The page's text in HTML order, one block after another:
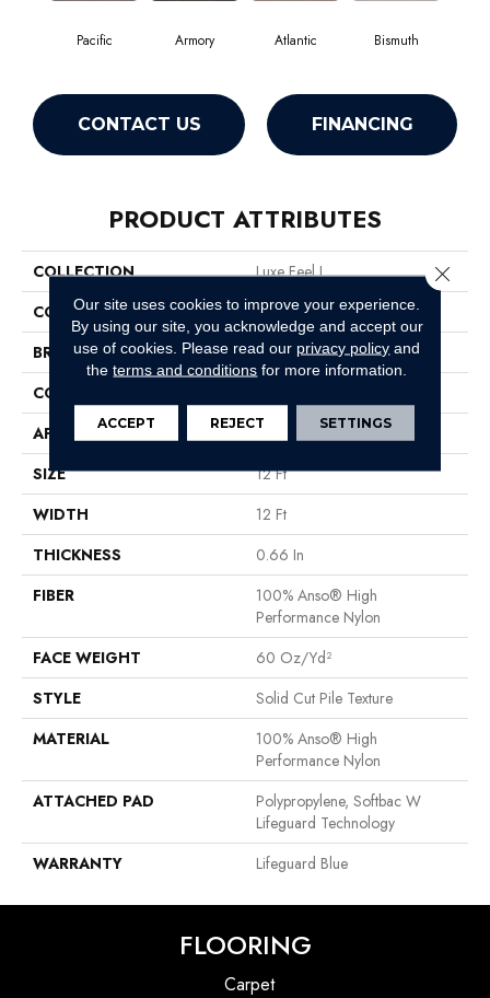
Pacific Armory Atlantic Bismuth
CONTACT US FINANCING
PRODUCT ATTRIBUTES
COLLECTION
Luxe Feel I
COLOR
Grays
BRAND
Anderson Tuftex
CONSTRUCTION
APPLICATION
Residential
SIZE
12 Ft
WIDTH
12 Ft
THICKNESS
0.66 In
FIBER
100% Anso® High
Performance Nylon
FACE WEIGHT
60 Oz/yd²
STYLE
Solid Cut Pile Texture
MATERIAL
100% Anso® High
Performance Nylon
ATTACHED PAD
Polypropylene, Softbac W
Lifeguard Technology
WARRANTY
Lifeguard Blue
FLOORING
Carpet
Our site uses cookies to improve your experience.
By using our site, you acknowledge and accept our
use of cookies. Please read our privacy policy and
theterms and conditions for more information.
ACCEPT REJECT SETTINGS
Close